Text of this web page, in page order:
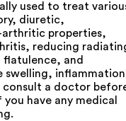
used to treat
diuretic,
properties,
reducing
and
swelling,
consult a doctor
have any medical